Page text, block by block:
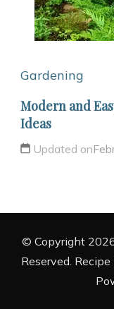
Gardening
Modern and
Ideas
Updated on
© Copyright
Reserved.